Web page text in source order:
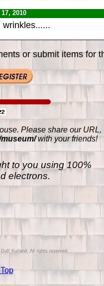
17, 2010
or submit items for
Please share our URL,
with your friends!
to you using 100%
electrons.
Kurland. All rights reserved.